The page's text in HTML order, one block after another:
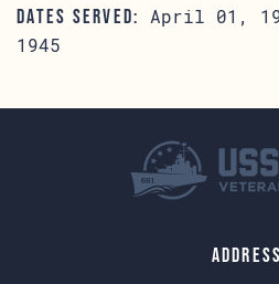
DATES SERVED:
April 01,
1945
Address